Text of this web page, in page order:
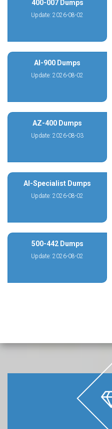
400-007 Dumps
Update: 2026-08-02
AI-900 Dumps
Update: 2026-08-02
AZ-400 Dumps
Update: 2026-08-03
AI-Specialist Dumps
Update: 2026-08-02
500-442 Dumps
Update: 2026-08-02